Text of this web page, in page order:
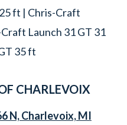
ft | Chris-Craft
Launch 31 GT 31
35 ft
CHARLEVOIX
N, Charlevoix, MI